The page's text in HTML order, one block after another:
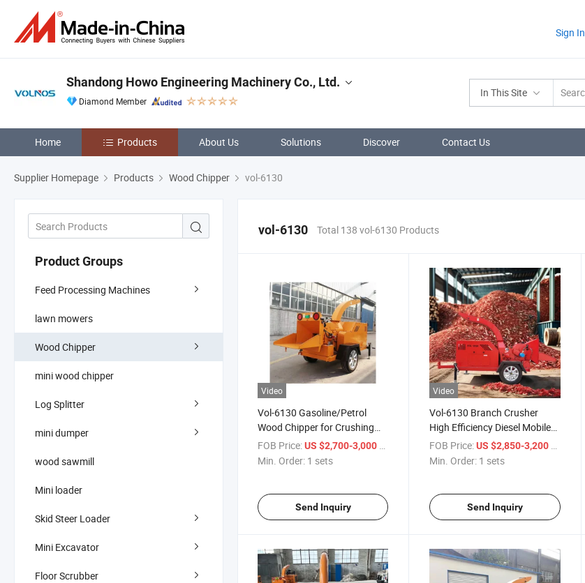
Sign In
In This Site
Shandong Howo Engineering Machinery Co., Ltd.
Diamond Member
Home Products About Us Solutions Discover Contact Us
Supplier Homepage Products Wood Chipper vol-6130
Product Groups
Feed Processing Machines
lawn mowers
Wood Chipper
mini wood chipper
Log Splitter
mini dumper
wood sawmill
Mini loader
Skid Steer Loader
Mini Excavator
Floor Scrubber
vol-6130 Total 138 vol-6130 Products
Video
Vol-6130 Gasoline/Petrol
Wood Chipper for Crushing
Tree Branches
FOB Price:US $2,700-3,000 / sets
Min. Order: 1 sets
Send Inquiry
Video
Vol-6130 Branch Crusher
High Efficiency Diesel Mobile
Self-Feeding Wood Chipper
FOB Price: US $2,850-3,200 / sets
Min. Order: 1 sets
Send Inquiry